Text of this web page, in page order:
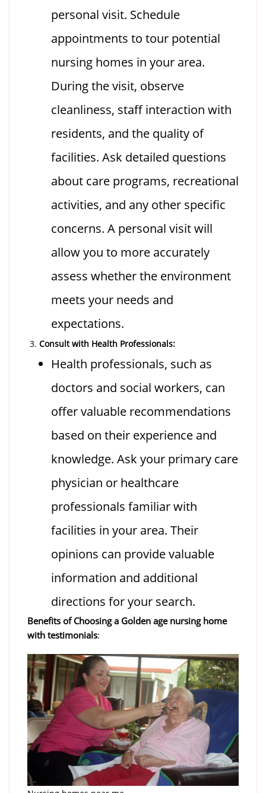
personal visit. Schedule
appointments to tour potential
nursing homes in your area.
During the visit, observe
cleanliness, staff interaction with
residents, and the quality of
facilities. Ask detailed questions
about care programs, recreational
activities, and any other specific
concerns. A personal visit will
allow you to more accurately
assess whether the environment
meets your needs and
expectations.
Consult with Health Professionals:
Health professionals, such as
doctors and social workers, can
offer valuable recommendations
based on their experience and
knowledge. Ask your primary care
physician or healthcare
professionals familiar with
facilities in your area. Their
opinions can provide valuable
information and additional
directions for your search.
Benefits of Choosing a Golden age nursing home
with testimonials: